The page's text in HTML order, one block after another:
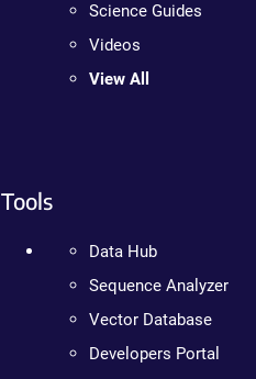
Science Guides
Videos
View All
Tools
Data Hub
Sequence Analyzer
Vector Database
Developers Portal